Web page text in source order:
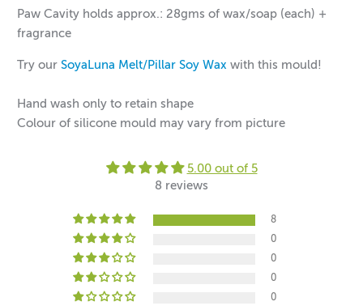
Paw Cavity holds approx.: 28gms of wax/soap (each) +
fragrance
Try ourSoyaLuna Melt/Pillar Soy Wax with this mould!
Hand wash only to retain shape
Colour of silicone mould may vary from picture
5.00 out of 5
8 reviews
8
0
0
0
0